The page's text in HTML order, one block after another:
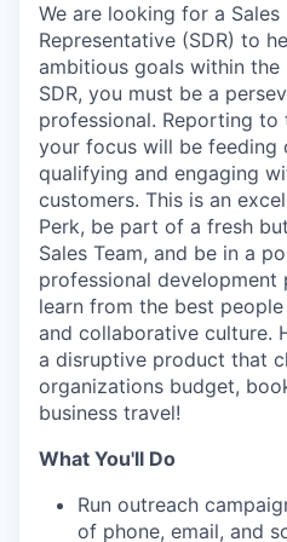
We are looking for a Sales
Representative (SDR) to
ambitious goals within the
SDR, you must be a
professional. Reporting to
your focus will be feeding
qualifying and engaging
customers. This is an
Perk, be part of a fresh
Sales Team, and be in a
professional development
learn from the best
and collaborative culture.
a disruptive product that
organizations budget,
business travel!
What You'll Do
Run outreach
of phone, email, and